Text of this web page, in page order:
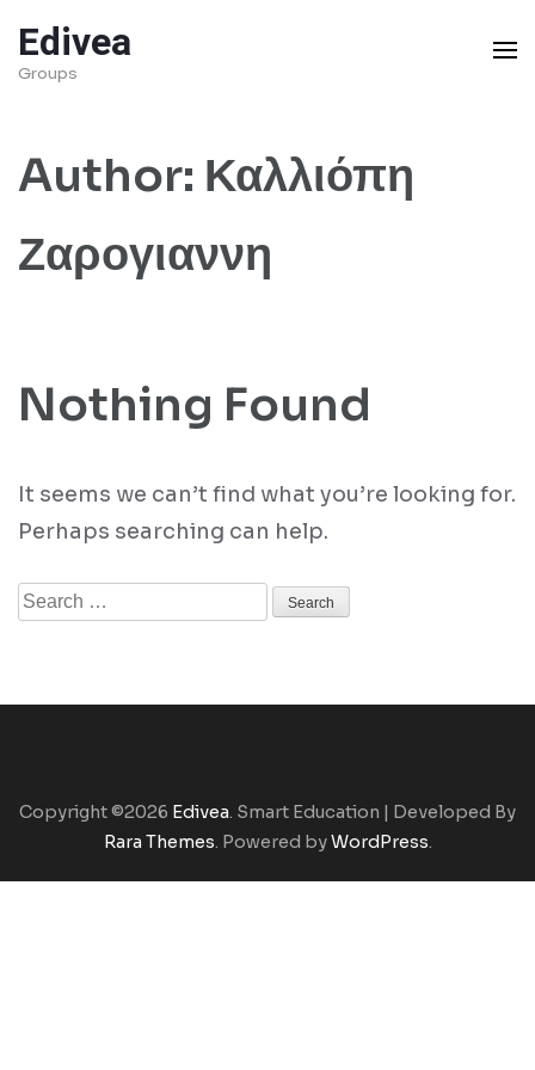
to
content
Enter)
Edivea
Groups
Author: Καλλιόπη
Ζαρογιαννη
Nothing Found
It seems we can’t find what you’re looking for.
Perhaps searching can help.
Search
Copyright ©2026 Edivea. Smart Education | Developed By
Rara Themes. Powered byWordPress.